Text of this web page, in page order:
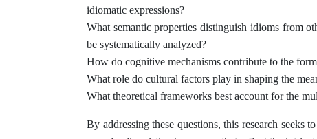
idiomatic expressions?
What semantic properties distinguish idioms from
be systematically analyzed?
How do cognitive mechanisms contribute to the
What role do cultural factors play in shaping the
What theoretical frameworks best account for the
By addressing these questions, this research seeks